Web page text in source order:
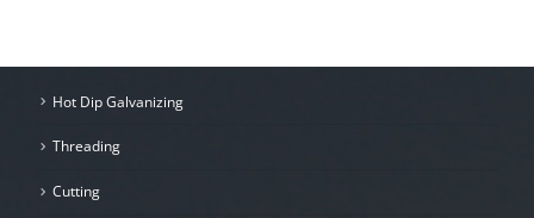
Hot Dip Galvanizing
Threading
Cutting